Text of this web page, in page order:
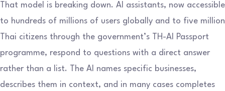
That model is breaking down. AI assistants, now accessible
to hundreds of millions of users globally and to five million
Thai citizens through the government’s TH-AI Passport
programme, respond to questions with a direct answer
rather than a list. The AI names specific businesses,
describes them in context, and in many cases completes